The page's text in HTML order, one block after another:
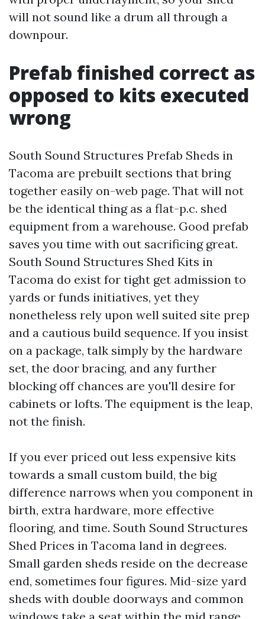
will not sound like a drum all through a
downpour.
Prefab finished correct as
opposed to kits executed
wrong
South Sound Structures Prefab Sheds in
Tacoma are prebuilt sections that bring
together easily on-web page. That will not
be the identical thing as a flat-p.c. shed
equipment from a warehouse. Good prefab
saves you time with out sacrificing great.
South Sound Structures Shed Kits in
Tacoma do exist for tight get admission to
yards or funds initiatives, yet they
nonetheless rely upon well suited site prep
and a cautious build sequence. If you insist
on a package, talk simply by the hardware
set, the door bracing, and any further
blocking off chances are you'll desire for
cabinets or lofts. The equipment is the leap,
not the finish.
If you ever priced out less expensive kits
towards a small custom build, the big
difference narrows when you component in
birth, extra hardware, more effective
flooring, and time. South Sound Structures
Shed Prices in Tacoma land in degrees.
Small garden sheds reside on the decrease
end, sometimes four figures. Mid-size yard
sheds with double doorways and common